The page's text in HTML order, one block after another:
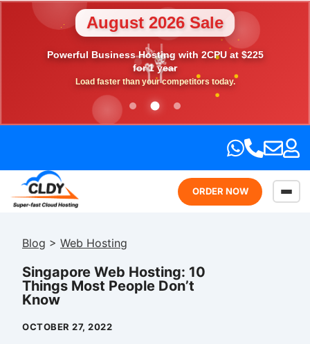
⭐
💖💎
🎉
🎁
August 2026 Sale
Powerful Business Hosting with 2CPU at $225
for 1 year
Load faster than your competitors today.
ORDER NOW
Blog > Web Hosting
Singapore Web Hosting: 10
Things Most People Don’t
Know
OCTOBER 27, 2022